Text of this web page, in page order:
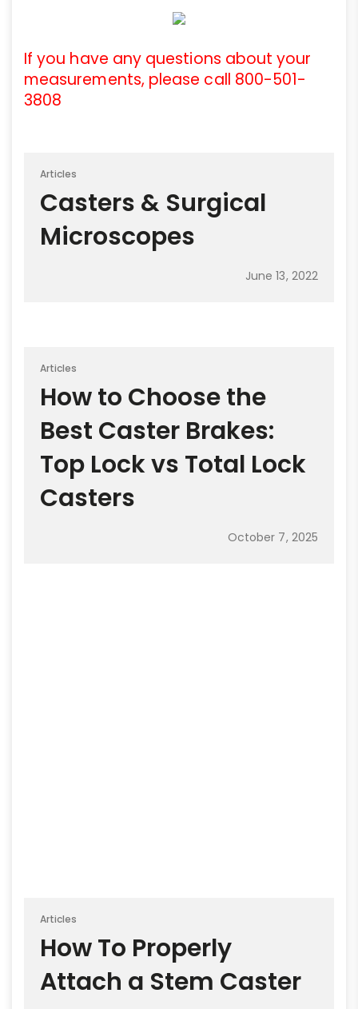
If you have any questions about your
measurements, please call 800-501-
3808
Articles
Casters & Surgical
Microscopes
June 13, 2022
Articles
How to Choose the
Best Caster Brakes:
Top Lock vs Total Lock
Casters
October 7, 2025
Articles
How To Properly
Attach a Stem Caster